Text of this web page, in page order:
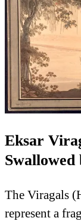
Eksar
The Viragals
represent a